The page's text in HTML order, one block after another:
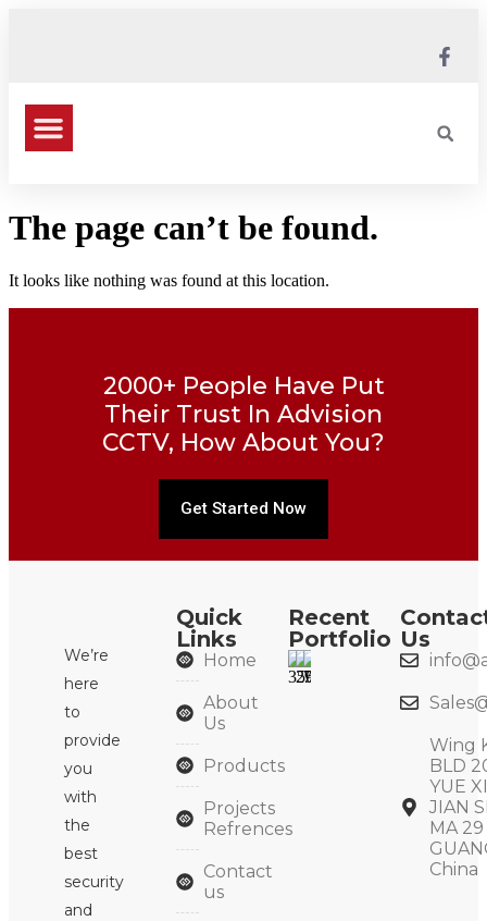
The page can’t be found.
It looks like nothing was found at this location.
2000+ People Have Put
Their Trust In Advision
CCTV, How About You?
Get Started Now
We’re
here
to
provide
you
with
the
best
security
and
Quick
Links
Home
About
Us
Products
Projects
Refrences
Contact
us
Recent
Portfolio Us
Wing
BLD
YUE
JIAN
MA 29
China